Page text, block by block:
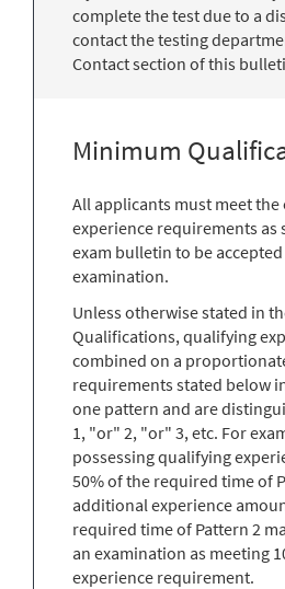
complete the test due to a
contact the testing
Contact section of this
Minimum
All applicants must meet
experience requirements as
exam bulletin to be
examination.
Unless otherwise stated in
Qualifications, qualifying
combined on a
requirements stated below
one pattern and are
1, "or" 2, "or" 3, etc. For
possessing qualifying
50% of the required time of
additional experience
required time of Pattern 2
an examination as meeting
experience requirement.